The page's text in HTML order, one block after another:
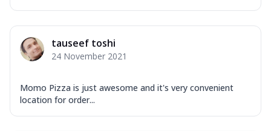
tauseef toshi
24 November 2021
Momo Pizza is just awesome and it's very convenient
location for order...